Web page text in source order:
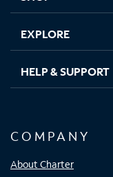
EXPLORE
HELP & SUPPORT
COMPANY
About Charter